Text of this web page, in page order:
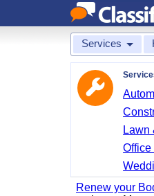
Services
Lawn
Renew your